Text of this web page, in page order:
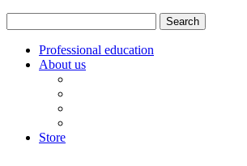
for:
Professional education
About us
Store